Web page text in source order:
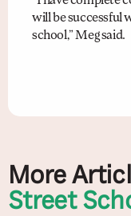
will be successful
school,” Meg said.
More
Street